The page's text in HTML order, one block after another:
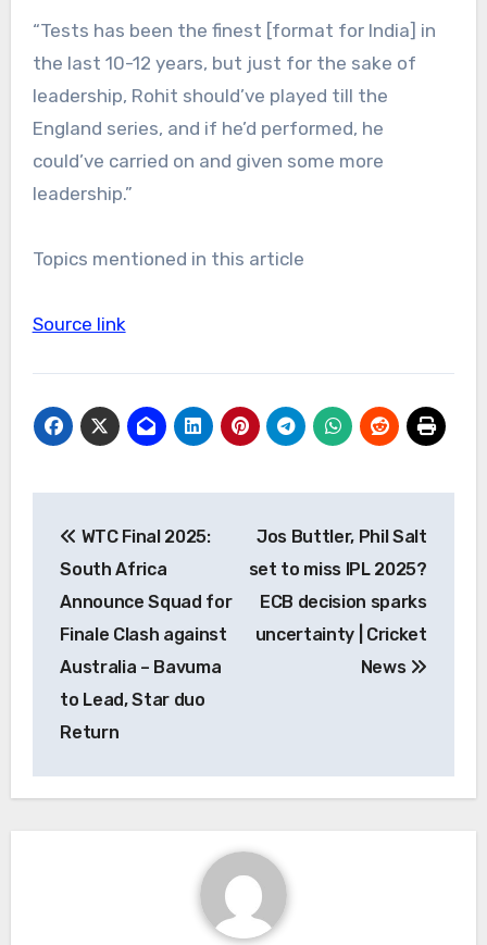
“Tests has been the finest [format for India] in
the last 10-12 years, but just for the sake of
leadership, Rohit should’ve played till the
England series, and if he’d performed, he
could’ve carried on and given some more
leadership.”
Topics mentioned in this article
Source link
navigation
WTC Final 2025:
South Africa
Announce Squad for
Finale Clash against
Australia – Bavuma
to Lead, Star duo
Return
Jos Buttler, Phil Salt
set to miss IPL 2025?
ECB decision sparks
uncertainty | Cricket
News